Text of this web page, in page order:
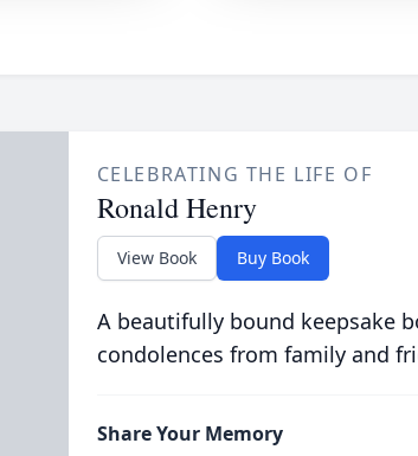
CELEBRATING THE LIFE OF
Ronald Henry
View Book Buy Book
A beautifully bound keepsake
condolences from family and
Share Your Memory